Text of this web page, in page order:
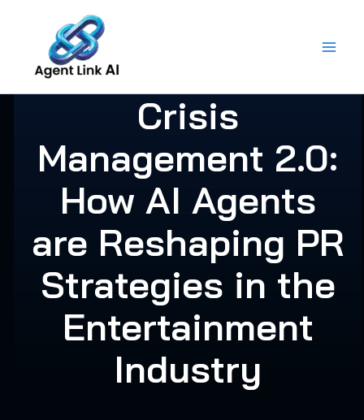
content
Crisis
Management 2.0:
How AI Agents
are Reshaping PR
Strategies in the
Entertainment
Industry